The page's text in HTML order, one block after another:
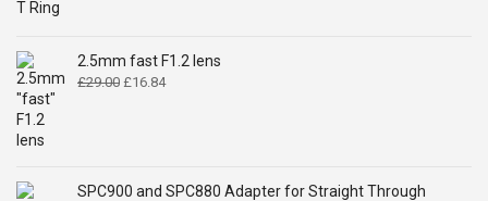
£14.99.£9.49.
2.5mm fast F1.2 lens
£29.00 Original
£16.84Current
SPC900 and SPC880 Adapter for Straight Through